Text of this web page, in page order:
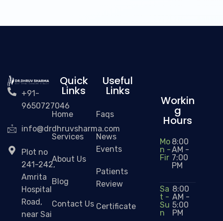
+91-
9650727046
info@drdhruvsharma.com
Plot no
241-242,
Amrita
Hospital
Road,
near Sai
Quick
Links
Home
Services
About Us
Blog
Contact Us
Useful
Links
Faqs
News
Events
Patients
Review
Certificate
Workin
g
Hours
Mo
n -
Fir
8:00
AM -
7:00
PM
Sa
t -
Su
n
8:00
AM -
5:00
PM